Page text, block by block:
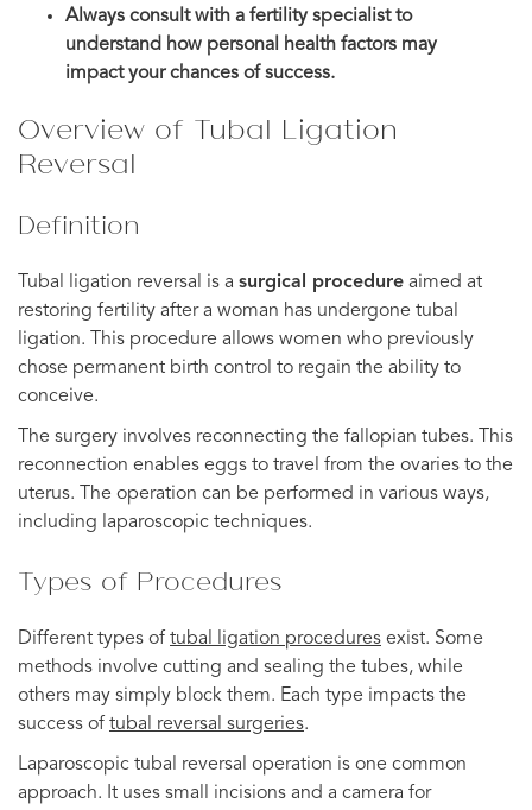
Always consult with a fertility specialist to
understand how personal health factors may
impact your chances of success.
Overview of Tubal Ligation
Reversal
Definition
Tubal ligation reversal is a surgical procedure aimed at
restoring fertility after a woman has undergone tubal
ligation. This procedure allows women who previously
chose permanent birth control to regain the ability to
conceive.
The surgery involves reconnecting the fallopian tubes. This
reconnection enables eggs to travel from the ovaries to the
uterus. The operation can be performed in various ways,
including laparoscopic techniques.
Types of Procedures
Different types of tubal ligation procedures exist. Some
methods involve cutting and sealing the tubes, while
others may simply block them. Each type impacts the
success of tubal reversal surgeries.
Laparoscopic tubal reversal operation is one common
approach. It uses small incisions and a camera for